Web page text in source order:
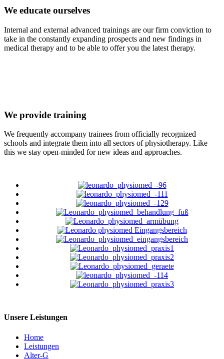
We educate ourselves
Internal and external advanced trainings are our firm conviction to
take in the constantly expanding prospects and new findings in
medical therapy and to be able to offer you the latest therapy.
We provide training
We frequently accompany trainees from officially recognized
schools and integrate them into all sectors of physiotherapy. Like
this we stay open-minded for new ideas and approaches.
Unsere Leistungen
Home
Leistungen
Alter-G